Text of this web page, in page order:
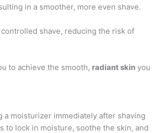
in a smoother, more even shave.
shave, reducing the risk of
to achieve the smooth, radiant skin you
a moisturizer immediately after shaving
to lock in moisture, soothe the skin, and